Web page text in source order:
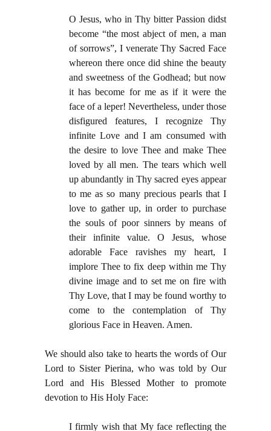
O Jesus, who in Thy bitter Passion didst
become “the most abject of men, a man
of sorrows”, I venerate Thy Sacred Face
whereon there once did shine the beauty
and sweetness of the Godhead; but now
it has become for me as if it were the
face of a leper! Nevertheless, under those
disfigured features, I recognize Thy
infinite Love and I am consumed with
the desire to love Thee and make Thee
loved by all men. The tears which well
up abundantly in Thy sacred eyes appear
to me as so many precious pearls that I
love to gather up, in order to purchase
the souls of poor sinners by means of
their infinite value. O Jesus, whose
adorable Face ravishes my heart, I
implore Thee to fix deep within me Thy
divine image and to set me on fire with
Thy Love, that I may be found worthy to
come to the contemplation of Thy
glorious Face in Heaven. Amen.
We should also take to hearts the words of Our
Lord to Sister Pierina, who was told by Our
Lord and His Blessed Mother to promote
devotion to His Holy Face:
I firmly wish that My face reflecting the